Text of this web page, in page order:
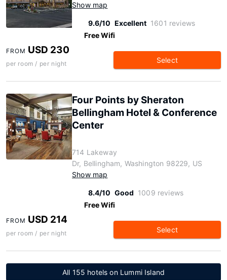
Show map
9.6/10 Excellent 1601 reviews
Free Wifi
FROM USD 230
per room / per night Select
Four Points by Sheraton
Bellingham Hotel & Conference
Center
714 Lakeway
Dr, Bellingham, Washington 98229, US
Show map
8.4/10 Good 1009 reviews
Free Wifi
FROM USD 214
per room / per night Select
All 155 hotels on Lummi Island